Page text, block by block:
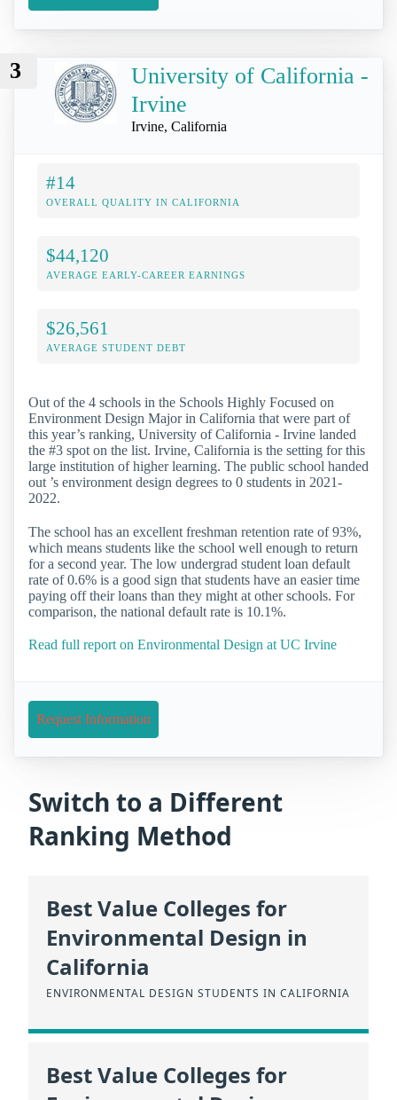
3
University of California -
Irvine
Irvine, California
#14
OVERALL QUALITY IN CALIFORNIA
$44,120
AVERAGE EARLY-CAREER EARNINGS
$26,561
AVERAGE STUDENT DEBT
Out of the 4 schools in the Schools Highly Focused on
Environment Design Major in California that were part of
this year’s ranking, University of California - Irvine landed
the #3 spot on the list. Irvine, California is the setting for this
large institution of higher learning. The public school handed
out ’s environment design degrees to 0 students in 2021-
2022.
The school has an excellent freshman retention rate of 93%,
which means students like the school well enough to return
for a second year. The low undergrad student loan default
rate of 0.6% is a good sign that students have an easier time
paying off their loans than they might at other schools. For
comparison, the national default rate is 10.1%.
Read full report on Environmental Design at UC Irvine
Request Information
Switch to a Different
Ranking Method
Best Value Colleges for
Environmental Design in
California
ENVIRONMENTAL DESIGN STUDENTS IN CALIFORNIA
Best Value Colleges for